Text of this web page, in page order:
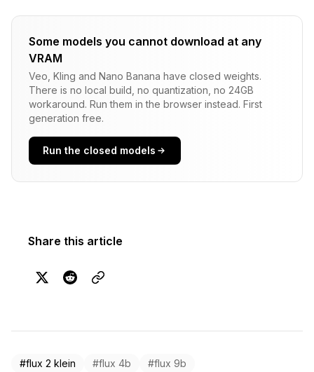
Some models you cannot download at any
VRAM
Veo, Kling and Nano Banana have closed weights.
There is no local build, no quantization, no 24GB
workaround. Run them in the browser instead. First
generation free.
Run the closed models
Share this article
#flux 2 klein #flux 4b
#flux 9b